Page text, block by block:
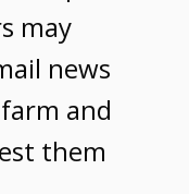
may
news
and
them